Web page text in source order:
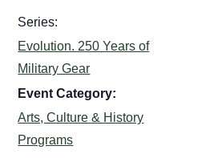
Series:
Evolution. 250 Years of
Military Gear
Event Category:
Arts, Culture & History
Programs